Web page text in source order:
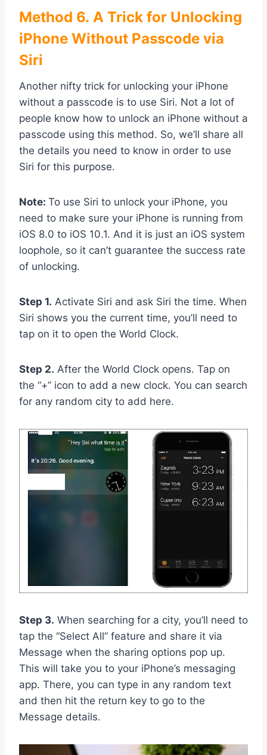
Method 6. A Trick for Unlocking
iPhone Without Passcode via
Siri
Another nifty trick for unlocking your iPhone
without a passcode is to use Siri. Not a lot of
people know how to unlock an iPhone without a
passcode using this method. So, we’ll share all
the details you need to know in order to use
Siri for this purpose.
Note: To use Siri to unlock your iPhone, you
need to make sure your iPhone is running from
iOS 8.0 to iOS 10.1. And it is just an iOS system
loophole, so it can’t guarantee the success rate
of unlocking.
Step 1. Activate Siri and ask Siri the time. When
Siri shows you the current time, you’ll need to
tap on it to open the World Clock.
Step 2. After the World Clock opens. Tap on
the “+” icon to add a new clock. You can search
for any random city to add here.
Step 3. When searching for a city, you’ll need to
tap the “Select All” feature and share it via
Message when the sharing options pop up.
This will take you to your iPhone’s messaging
app. There, you can type in any random text
and then hit the return key to go to the
Message details.